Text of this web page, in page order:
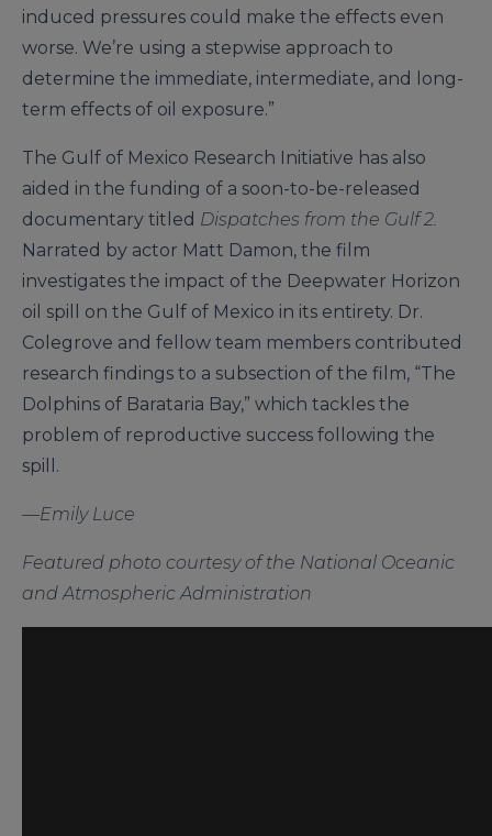
induced pressures could make the effects even
worse. We’re using a stepwise approach to
determine the immediate, intermediate, and long-
term effects of oil exposure.”
The Gulf of Mexico Research Initiative has also
aided in the funding of a soon-to-be-released
documentary titled Dispatches from the Gulf 2.
Narrated by actor Matt Damon, the film
investigates the impact of the Deepwater Horizon
oil spill on the Gulf of Mexico in its entirety. Dr.
Colegrove and fellow team members contributed
research findings to a subsection of the film, “The
Dolphins of Barataria Bay,” which tackles the
problem of reproductive success following the
spill.
—Emily Luce
Featured photo courtesy of the National Oceanic
and Atmospheric Administration